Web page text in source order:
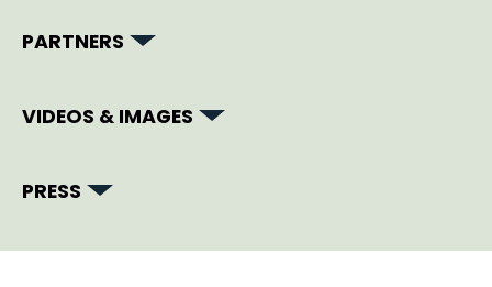
PARTNERS
VIDEOS & IMAGES
PRESS